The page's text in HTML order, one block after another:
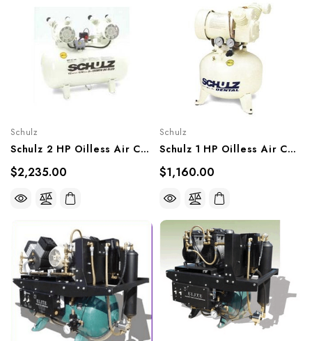
Schulz
Schulz 2 HP Oilless Air Compressor, 930.8033-0
$2,235.00
Schulz
Schulz 1 HP Oilless Air Compressor, 931.1208-0
$1,160.00